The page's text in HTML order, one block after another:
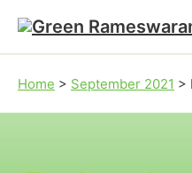
Skip to main content
Skip to footer
Home > September 2021 >